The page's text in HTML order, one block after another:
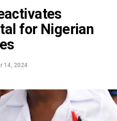
for Nigerian
14, 2024